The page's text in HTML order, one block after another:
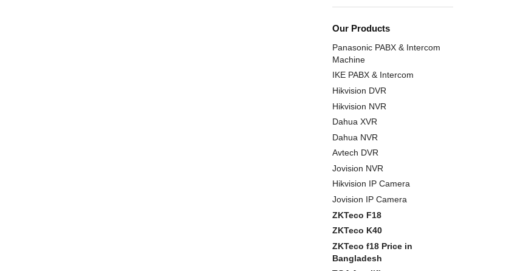
Our Products
Panasonic PABX & Intercom
Machine
IKE PABX & Intercom
Hikvision DVR
Hikvision NVR
Dahua XVR
Dahua NVR
Avtech DVR
Jovision NVR
Hikvision IP Camera
Jovision IP Camera
ZKTeco F18
ZKTeco K40
ZKTeco f18 Price in
Bangladesh